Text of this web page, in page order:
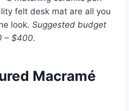
felt desk mat are all you
look. Suggested budget
– $400.
Macramé